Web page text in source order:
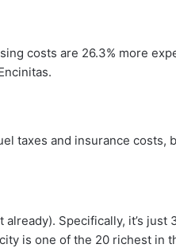
costs are 26.3% more
taxes and insurance costs,
Specifically, it’s just
is one of the 20 richest in